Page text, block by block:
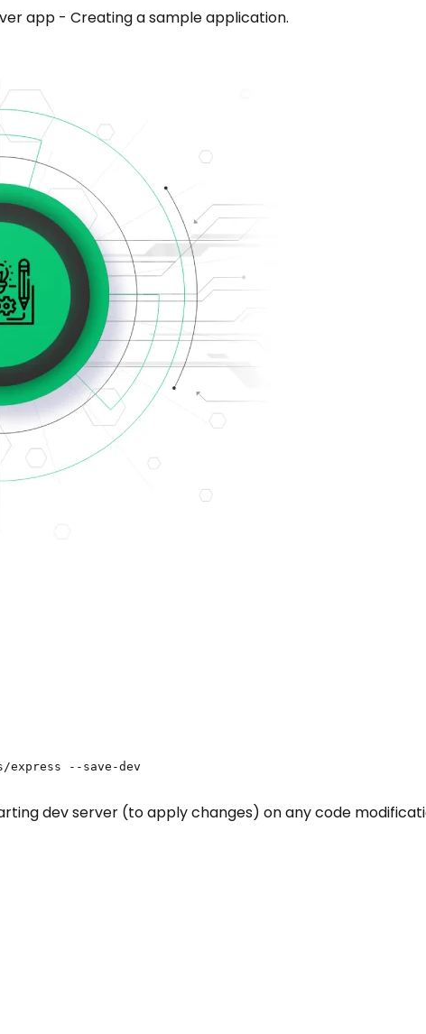
app - Creating a sample application.
express --save-dev
dev server (to apply changes) on any code